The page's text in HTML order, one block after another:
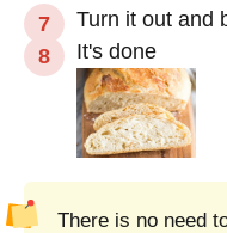
Turn it out and
It's done
There is no need